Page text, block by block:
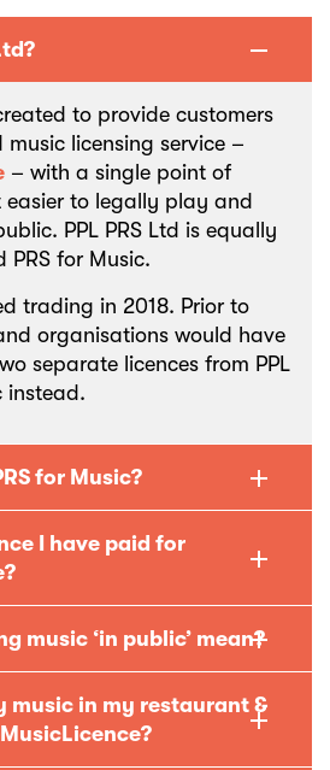
to provide customers
licensing service –
– with a single point of
to legally play and
PPL PRS Ltd is equally
PRS for Music.
trading in 2018. Prior to
organisations would have
separate licences from PPL
instead.
for Music?
I have paid for
music ‘in public’ mean?
music in my restaurant &